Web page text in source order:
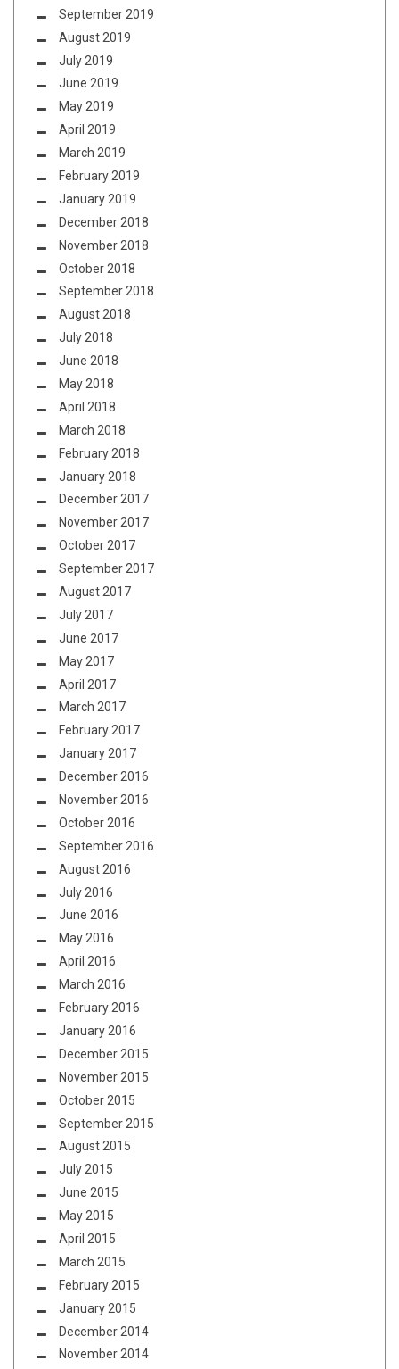
September 2019
August 2019
July 2019
June 2019
May 2019
April 2019
March 2019
February 2019
January 2019
December 2018
November 2018
October 2018
September 2018
August 2018
July 2018
June 2018
May 2018
April 2018
March 2018
February 2018
January 2018
December 2017
November 2017
October 2017
September 2017
August 2017
July 2017
June 2017
May 2017
April 2017
March 2017
February 2017
January 2017
December 2016
November 2016
October 2016
September 2016
August 2016
July 2016
June 2016
May 2016
April 2016
March 2016
February 2016
January 2016
December 2015
November 2015
October 2015
September 2015
August 2015
July 2015
June 2015
May 2015
April 2015
March 2015
February 2015
January 2015
December 2014
November 2014